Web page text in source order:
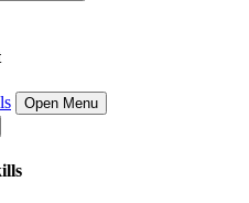
Open Menu